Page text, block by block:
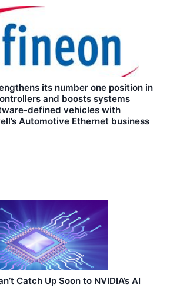
its number one position in
and boosts systems
defined vehicles with
Automotive Ethernet business
Catch Up Soon to NVIDIA’s AI